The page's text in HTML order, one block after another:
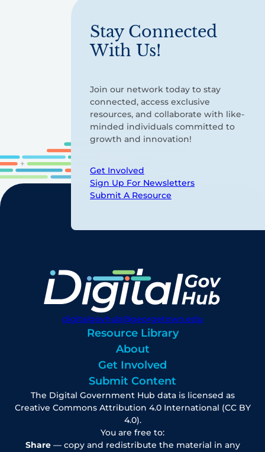
Stay Connected
With Us!
Join our network today to stay
connected, access exclusive
resources, and collaborate with like-
minded individuals committed to
growth and innovation!
Get Involved
Sign Up For Newsletters
Submit A Resource
digitalgovhub@georgetown.edu
Resource Library
About
Get Involved
Submit Content
The Digital Government Hub data is licensed as
Creative Commons Attribution 4.0 International (CC BY
4.0).
You are free to:
Share— copy and redistribute the material in any